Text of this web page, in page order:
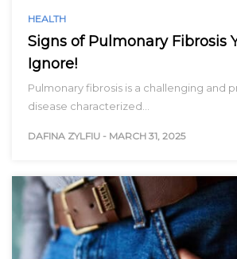
HEALTH
Signs of Pulmonary Fibrosis
Ignore!
Pulmonary fibrosis is a challenging and
disease characterized…
DAFINA ZYLFIU - MARCH 31, 2025